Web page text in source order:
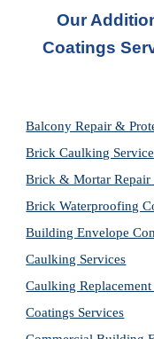
Our
Coatings
Balcony Repair &
Brick Caulking
Brick & Mortar Repair
Brick Waterproofing
Building Envelope
Caulking Services
Caulking Replacement
Coatings Services